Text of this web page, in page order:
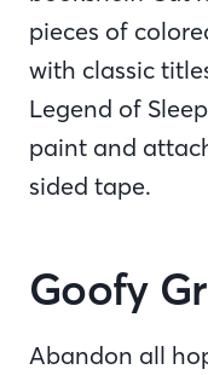
pieces of
with classic
Legend of
paint and
sided tape.
Goofy
Abandon all